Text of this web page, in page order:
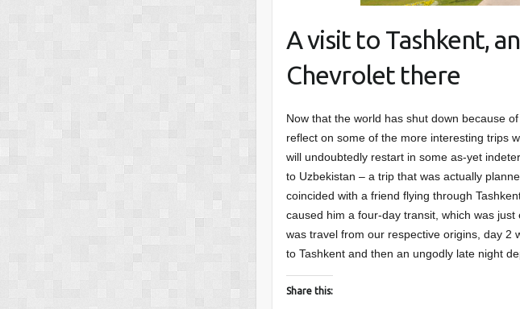
A visit to Tashkent,
Chevrolet there
Now that the world has shut down because
reflect on some of the more interesting trips
will undoubtedly restart in some as-yet
to Uzbekistan – a trip that was actually
coincided with a friend flying through
caused him a four-day transit, which was
was travel from our respective origins, day 2
to Tashkent and then an ungodly late night
Share this: